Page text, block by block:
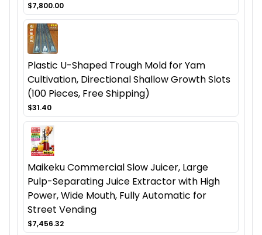
$7,800.00
Plastic U-Shaped Trough Mold for Yam
Cultivation, Directional Shallow Growth Slots
(100 Pieces, Free Shipping)
$31.40
Maikeku Commercial Slow Juicer, Large
Pulp-Separating Juice Extractor with High
Power, Wide Mouth, Fully Automatic for
Street Vending
$7,456.32